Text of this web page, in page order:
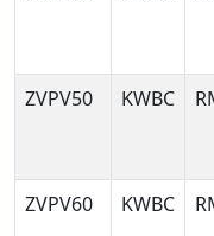
ZVPV50
KWBC
ZVPV60
KWBC